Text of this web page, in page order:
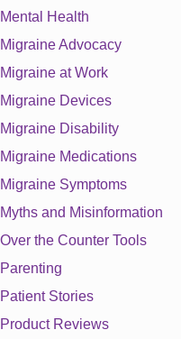
Mental Health
Migraine Advocacy
Migraine at Work
Migraine Devices
Migraine Disability
Migraine Medications
Migraine Symptoms
Myths and Misinformation
Over the Counter Tools
Parenting
Patient Stories
Product Reviews